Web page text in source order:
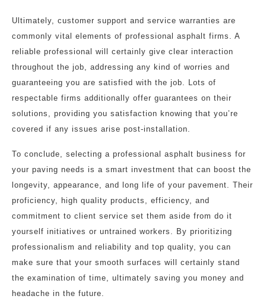
Ultimately, customer support and service warranties are
commonly vital elements of professional asphalt firms. A
reliable professional will certainly give clear interaction
throughout the job, addressing any kind of worries and
guaranteeing you are satisfied with the job. Lots of
respectable firms additionally offer guarantees on their
solutions, providing you satisfaction knowing that you’re
covered if any issues arise post-installation.
To conclude, selecting a professional asphalt business for
your paving needs is a smart investment that can boost the
longevity, appearance, and long life of your pavement. Their
proficiency, high quality products, efficiency, and
commitment to client service set them aside from do it
yourself initiatives or untrained workers. By prioritizing
professionalism and reliability and top quality, you can
make sure that your smooth surfaces will certainly stand
the examination of time, ultimately saving you money and
headache in the future.